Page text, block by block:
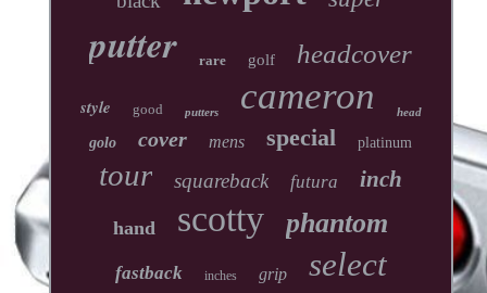
putter rare golf headcover
style good putters cameron head
golo cover mens special platinum
tour squareback futura inch
hand scotty phantom
fastback inches grip select